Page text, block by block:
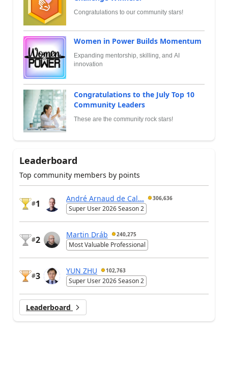
Congratulations to our community stars!
Women in Power Builds Momentum
Expanding mentorship, skilling, and AI
innovation
Congratulations to the July Top 10
Community Leaders
These are the community rock stars!
Leaderboard
Top community members by points
#1
André Arnaud de Cal... 306,636
Super User 2026 Season 2
#2
Martin Dráb 240,275
Most Valuable Professional
#3
YUN ZHU 102,763
Super User 2026 Season 2
Leaderboard